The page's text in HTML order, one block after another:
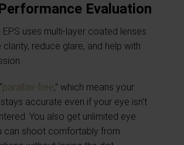
Evaluation
EPS uses multi-layer coated lenses
reduce glare, and help with
parallax-free,” which means your
accurate even if your eye isn’t
You also get unlimited eye
can shoot comfortably from